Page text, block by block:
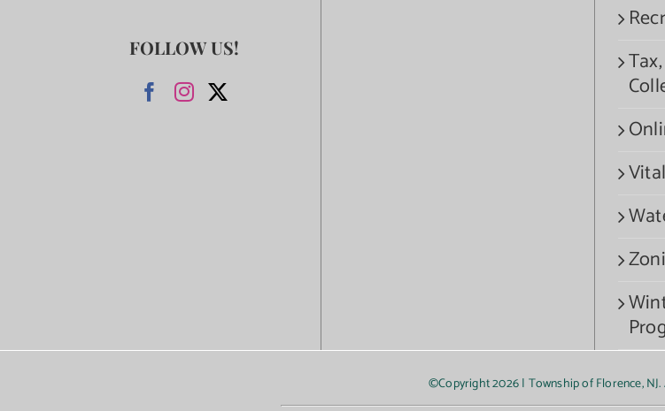
FOLLOW US!
©Copyright2026 | Township of Florence,